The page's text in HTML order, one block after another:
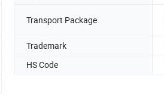
Transport Package
Trademark
HS Code